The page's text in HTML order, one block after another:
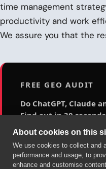
time management
productivity and work
We assure you that the
FREE GEO AUDIT
Do ChatGPT, Claude
Find out in 30
Analyze your site's
for free: a 0-100 score
evidence-backed
About cookies on this
We use cookies to collect and
performance and usage, to
enhance and customise